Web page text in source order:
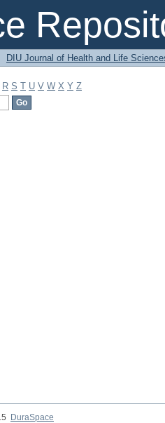
DIU Journal of Health and Life
R S T U V W X Y Z
DuraSpace